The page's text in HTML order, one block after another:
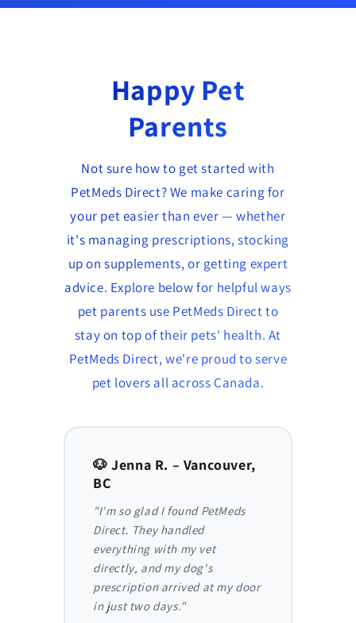
Happy Pet
Parents
Not sure how to get started with
PetMeds Direct? We make caring for
your pet easier than ever — whether
it's managing prescriptions, stocking
up on supplements, or getting expert
advice. Explore below for helpful ways
pet parents use PetMeds Direct to
stay on top of their pets' health. At
PetMeds Direct, we're proud to serve
pet lovers all across Canada.
🐶 Jenna R. – Vancouver,
BC
"I'm so glad I found PetMeds
Direct. They handled
everything with my vet
directly, and my dog's
prescription arrived at my door
in just two days."